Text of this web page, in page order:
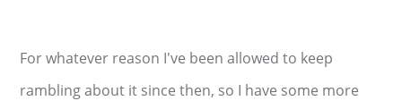
For whatever reason I've been allowed to keep
rambling about it since then, so I have some more